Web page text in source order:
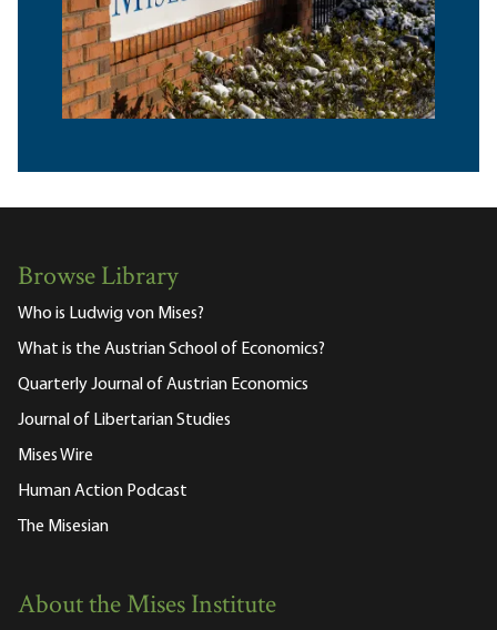
Browse Library
Who is Ludwig von Mises?
What is the Austrian School of Economics?
Quarterly Journal of Austrian Economics
Journal of Libertarian Studies
Mises Wire
Human Action Podcast
The Misesian
About the Mises Institute